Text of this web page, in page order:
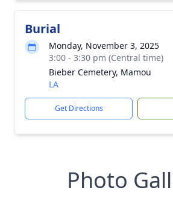
Burial
Monday, November 3, 2025
3:00 - 3:30 pm (Central time)
Bieber Cemetery, Mamou
LA
Get Directions
Photo